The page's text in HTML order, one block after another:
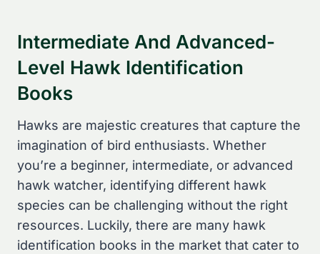
Intermediate And Advanced-
Level Hawk Identification
Books
Hawks are majestic creatures that capture the
imagination of bird enthusiasts. Whether
you’re a beginner, intermediate, or advanced
hawk watcher, identifying different hawk
species can be challenging without the right
resources. Luckily, there are many hawk
identification books in the market that cater to